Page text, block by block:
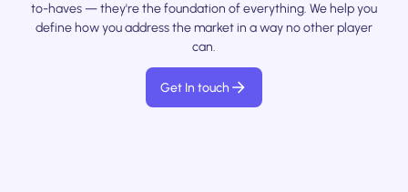
to-haves — they're the foundation of everything. We help you
define how you address the market in a way no other player
can.
Get In touch